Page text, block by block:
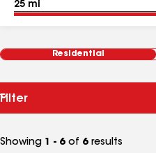
Residential
Filter
Showing 1 - 6 of 6 results